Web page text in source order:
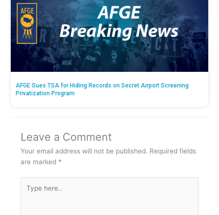
AFGE Sues TSA for Hiding Records on Secret Airport Screening
Privatization Program
Leave a Comment
Your email address will not be published. Required fields
are marked *
here..